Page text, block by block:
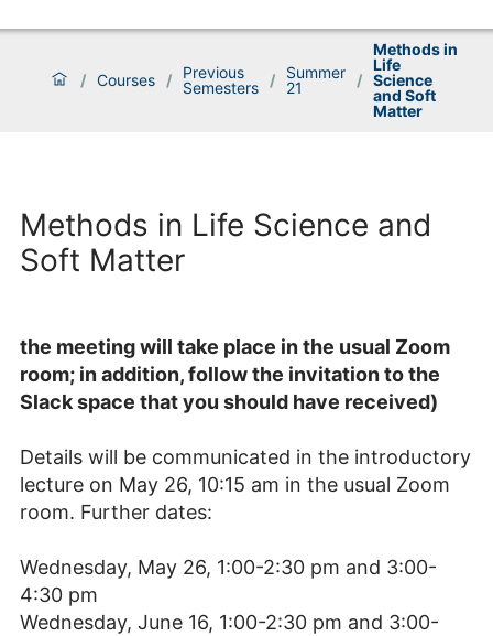
/ Courses /
Previous
Semesters /
Summer
21
/
Methods in
Life
Science
and Soft
Matter
Methods in Life Science and
Soft Matter
the meeting will take place in the usual Zoom
room; in addition, follow the invitation to the
Slack space that you should have received)
Details will be communicated in the introductory
lecture on May 26, 10:15 am in the usual Zoom
room. Further dates:
Wednesday, May 26, 1:00-2:30 pm and 3:00-
4:30 pm
Wednesday, June 16, 1:00-2:30 pm and 3:00-